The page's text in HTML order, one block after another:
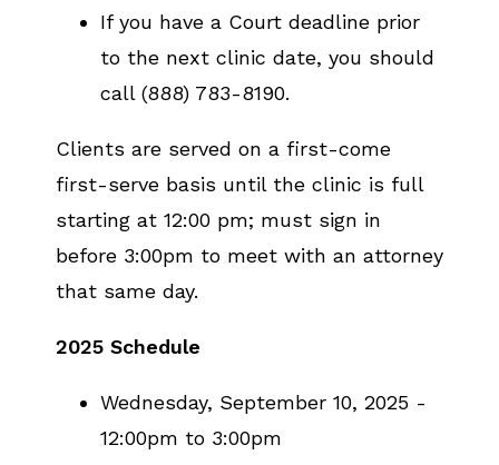
If you have a Court deadline prior
to the next clinic date, you should
call (888) 783-8190.
Clients are served on a first-come
first-serve basis until the clinic is full
starting at 12:00 pm; must sign in
before 3:00pm to meet with an attorney
that same day.
2025 Schedule
Wednesday, September 10, 2025 -
12:00pm to 3:00pm